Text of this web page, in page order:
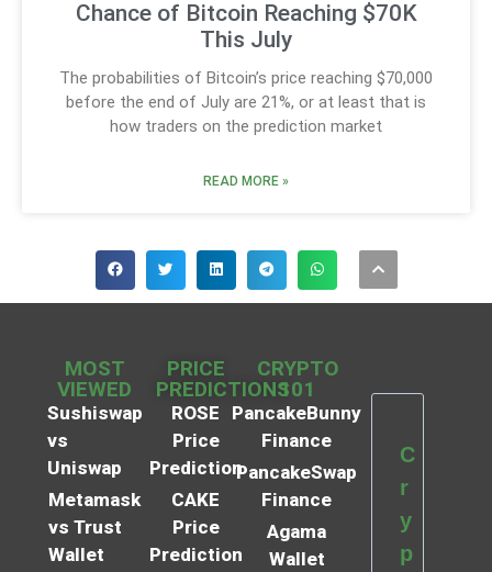
Chance of Bitcoin Reaching $70K
This July
The probabilities of Bitcoin’s price reaching $70,000
before the end of July are 21%, or at least that is
how traders on the prediction market
READ MORE »
MOST
VIEWED
Sushiswap
vs
Uniswap
Metamask
vs Trust
Wallet
PRICE
PREDICTIONS
ROSE
Price
Prediction
CAKE
Price
Prediction
CRYPTO
101
PancakeBunny
Finance
PancakeSwap
Finance
Agama
Wallet
C
r
y
p